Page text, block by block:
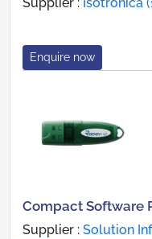
Enquire now
Compact Software
Supplier : Solution